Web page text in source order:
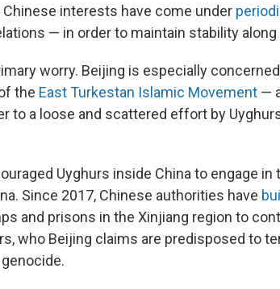
interests have come under
— in order to maintain stability
worry. Beijing is especially
the East Turkestan Islamic Movement —
to a loose and scattered effort by
Uyghurs inside China to engage in
Since 2017, Chinese authorities have
and prisons in the Xinjiang region to
who Beijing claims are predisposed to